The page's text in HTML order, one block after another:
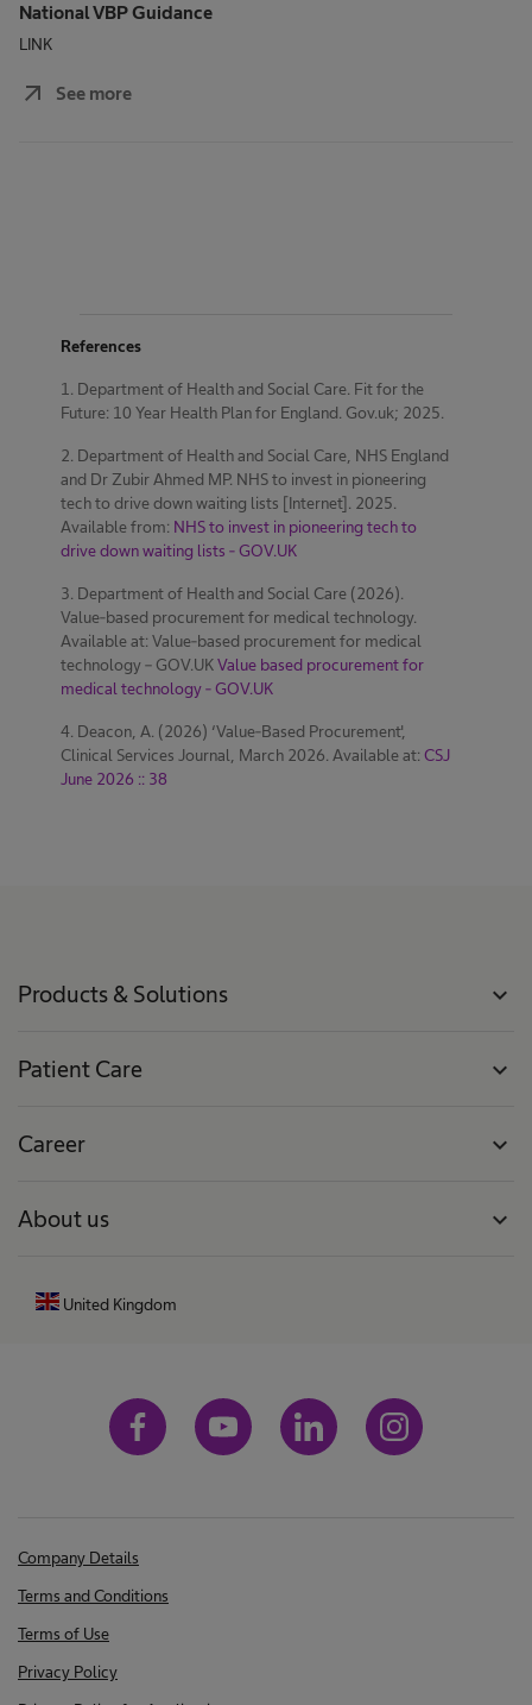
National VBP Guidance
LINK
arrow_outward See more
References
1. Department of Health and Social Care. Fit for the
Future: 10 Year Health Plan for England. Gov.uk; 2025.
2. Department of Health and Social Care, NHS England
and Dr Zubir Ahmed MP. NHS to invest in pioneering
tech to drive down waiting lists [Internet]. 2025.
Available from: NHS to invest in pioneering tech to
drive down waiting lists - GOV.UK
3. Department of Health and Social Care (2026).
Value-based procurement for medical technology.
Available at: Value-based procurement for medical
technology – GOV.UKValue based procurement for
medical technology - GOV.UK
4. Deacon, A. (2026) ‘Value-Based Procurement',
Clinical Services Journal, March 2026. Available at:CSJ
June 2026 :: 38
Products & Solutions expand_more
Patient Care expand_more
Career expand_more
About us expand_more
United Kingdom
Company Details
Terms and Conditions
Terms of Use
Privacy Policy